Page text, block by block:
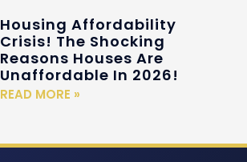
Housing Affordability
Crisis! The Shocking
Reasons Houses Are
Unaffordable In 2026!
READ MORE »